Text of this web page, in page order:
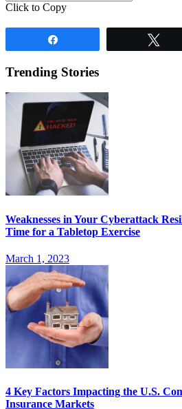
Click to Copy
Trending Stories
Weaknesses in Your Cyberattack
Time for a Tabletop Exercise
March 1, 2023
4 Key Factors Impacting the U.S.
Insurance Markets